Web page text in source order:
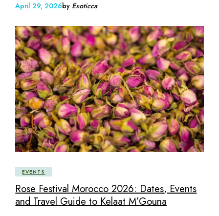
April 29, 2026by Exoticca
EVENTS
Rose Festival Morocco 2026: Dates, Events
and Travel Guide to Kelaat M’Gouna